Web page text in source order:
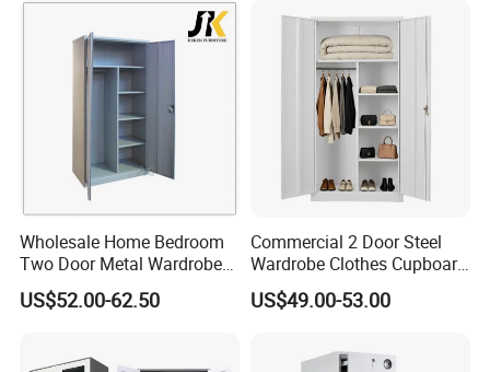
Bank Government
Wholesale Home Bedroom
Two Door Metal Wardrobe
Steel Almirah Design
US$52.00-62.50
Commercial 2 Door Steel
Wardrobe Clothes Cupboard
Lockable Metal Storage
Locker Cabinet Wardrobe
US$49.00-53.00